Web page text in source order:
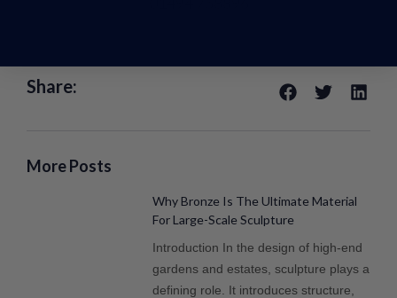
Share:
More Posts
Why Bronze Is The Ultimate Material
For Large-Scale Sculpture
Introduction In the design of high-end
gardens and estates, sculpture plays a
defining role. It introduces structure,